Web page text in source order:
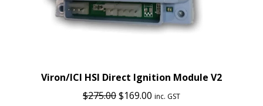
Viron/ICI HSI Direct Ignition Module V2
$275.00Original
$169.00 Current
inc. GST